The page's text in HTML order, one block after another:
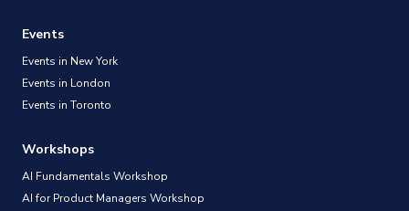
Events
Events in New York
Events in London
Events in Toronto
Workshops
AI Fundamentals Workshop
AI for Product Managers Workshop